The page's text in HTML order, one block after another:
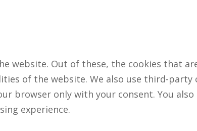
website. Out of these, the cookies that
of the website. We also use third-party
browser only with your consent. You
experience.